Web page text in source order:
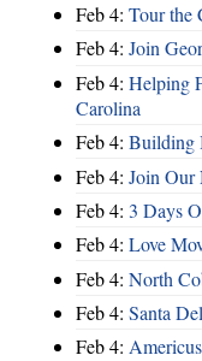
Feb 4: Tour the
Feb 4: Join
Feb 4: Helping
Carolina
Feb 4: Building
Feb 4: Join Our
Feb 4: 3 Days
Feb 4: Love
Feb 4: North
Feb 4: Santa
Feb 4: